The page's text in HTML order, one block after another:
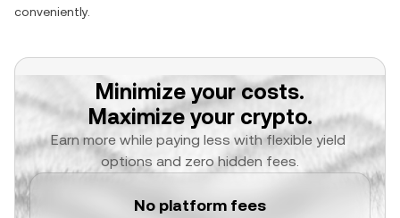
conveniently.
Minimize your costs.
Maximize your crypto.
Earn more while paying less with flexible yield
options and zero hidden fees.
No platform fees